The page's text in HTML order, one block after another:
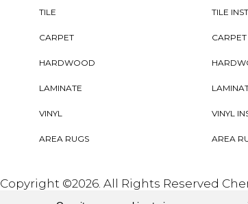
TILE
CARPET
HARDWOOD
LAMINATE
VINYL
AREA RUGS
TILE
VINYL
AREA
Copyright ©2026. All Rights Reserved